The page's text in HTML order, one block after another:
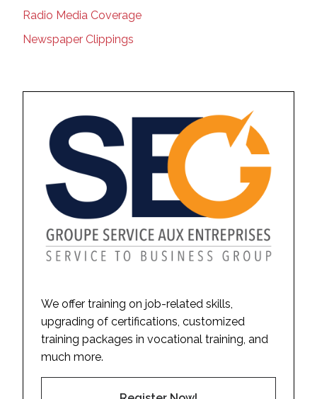
Radio Media Coverage
Newspaper Clippings
We offer training on job-related skills,
upgrading of certifications, customized
training packages in vocational training, and
much more.